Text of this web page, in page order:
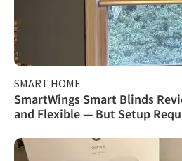
SMART HOME
SmartWings Smart Blinds
and Flexible — But Setup